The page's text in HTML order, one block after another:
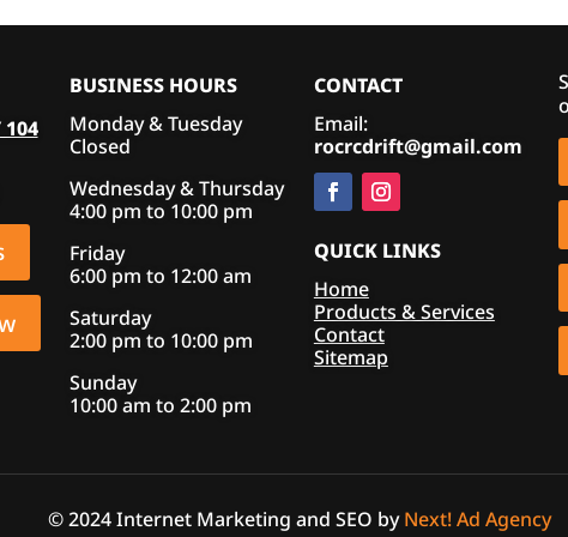
BUSINESS HOURS
Monday & Tuesday
Closed
Wednesday & Thursday
4:00 pm to 10:00 pm
Friday
6:00 pm to 12:00 am
Saturday
2:00 pm to 10:00 pm
Sunday
10:00 am to 2:00 pm
CONTACT
Email:
rocrcdrift@gmail.com
QUICK LINKS
Home
Products & Services
Contact
Sitemap
© 2024 Internet Marketing and SEO byNext! Ad Agency